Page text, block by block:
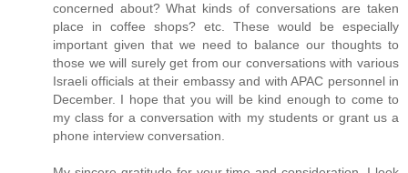
concerned about? What kinds of conversations are taken
place in coffee shops? etc. These would be especially
important given that we need to balance our thoughts to
those we will surely get from our conversations with various
Israeli officials at their embassy and with APAC personnel in
December. I hope that you will be kind enough to come to
my class for a conversation with my students or grant us a
phone interview conversation.